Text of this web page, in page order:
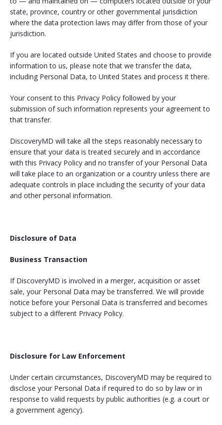
state, province, country or other governmental jurisdiction
where the data protection laws may differ from those of your
jurisdiction.
If you are located outside United States and choose to provide
information to us, please note that we transfer the data,
including Personal Data, to United States and process it there.
Your consent to this Privacy Policy followed by your
submission of such information represents your agreement to
that transfer.
DiscoveryMD will take all the steps reasonably necessary to
ensure that your data is treated securely and in accordance
with this Privacy Policy and no transfer of your Personal Data
will take place to an organization or a country unless there are
adequate controls in place including the security of your data
and other personal information.
Disclosure of Data
Business Transaction
If DiscoveryMD is involved in a merger, acquisition or asset
sale, your Personal Data may be transferred. We will provide
notice before your Personal Data is transferred and becomes
subject to a different Privacy Policy.
Disclosure for Law Enforcement
Under certain circumstances, DiscoveryMD may be required to
disclose your Personal Data if required to do so by law or in
response to valid requests by public authorities (e.g. a court or
a government agency).